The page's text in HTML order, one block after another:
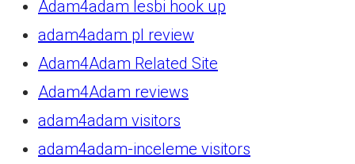
Adam4adam lesbi hook up
adam4adam pl review
Adam4Adam Related Site
Adam4Adam reviews
adam4adam visitors
adam4adam-inceleme visitors